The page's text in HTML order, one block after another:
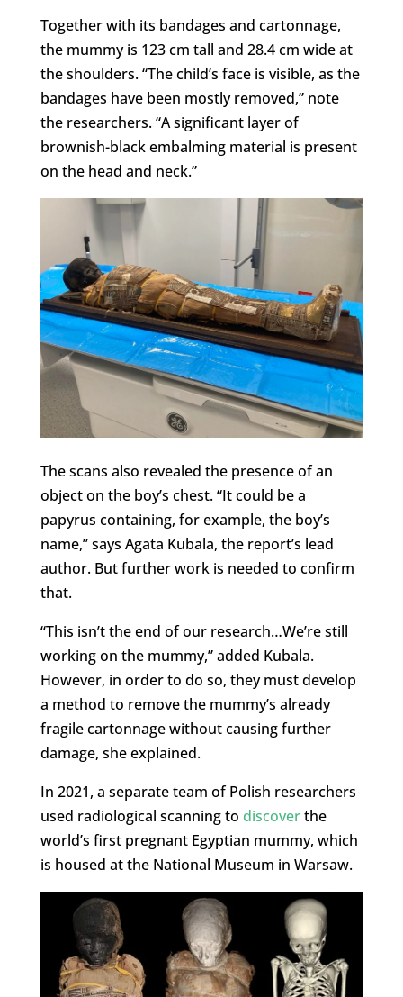
Together with its bandages and cartonnage,
the mummy is 123 cm tall and 28.4 cm wide at
the shoulders. “The child’s face is visible, as the
bandages have been mostly removed,” note
the researchers. “A significant layer of
brownish-black embalming material is present
on the head and neck.”
The scans also revealed the presence of an
object on the boy’s chest. “It could be a
papyrus containing, for example, the boy’s
name,” says Agata Kubala, the report’s lead
author. But further work is needed to confirm
that.
“This isn’t the end of our research…We’re still
working on the mummy,” added Kubala.
However, in order to do so, they must develop
a method to remove the mummy’s already
fragile cartonnage without causing further
damage, she explained.
In 2021, a separate team of Polish researchers
used radiological scanning to discoverthe
world’s first pregnant Egyptian mummy, which
is housed at the National Museum in Warsaw.